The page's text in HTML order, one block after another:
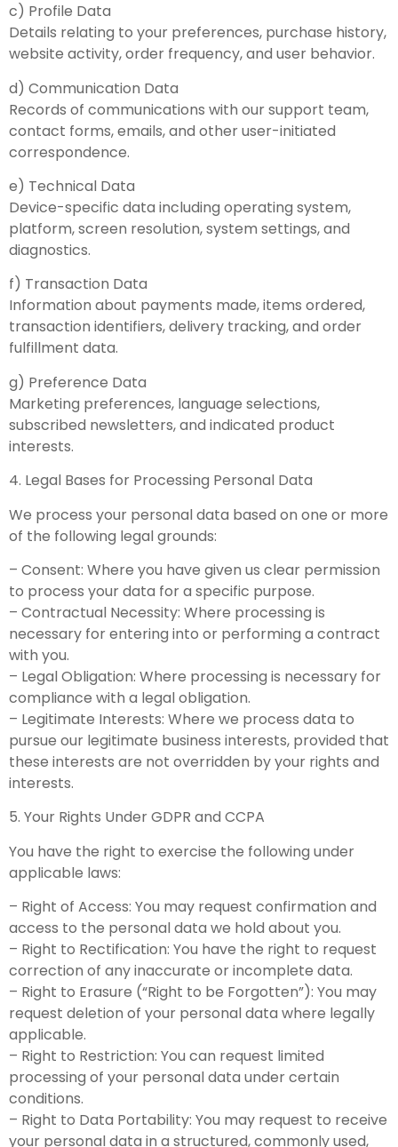
c) Profile Data
Details relating to your preferences, purchase history,
website activity, order frequency, and user behavior.
d) Communication Data
Records of communications with our support team,
contact forms, emails, and other user-initiated
correspondence.
e) Technical Data
Device-specific data including operating system,
platform, screen resolution, system settings, and
diagnostics.
f) Transaction Data
Information about payments made, items ordered,
transaction identifiers, delivery tracking, and order
fulfillment data.
g) Preference Data
Marketing preferences, language selections,
subscribed newsletters, and indicated product
interests.
4. Legal Bases for Processing Personal Data
We process your personal data based on one or more
of the following legal grounds:
– Consent: Where you have given us clear permission
to process your data for a specific purpose.
– Contractual Necessity: Where processing is
necessary for entering into or performing a contract
with you.
– Legal Obligation: Where processing is necessary for
compliance with a legal obligation.
– Legitimate Interests: Where we process data to
pursue our legitimate business interests, provided that
these interests are not overridden by your rights and
interests.
5. Your Rights Under GDPR and CCPA
You have the right to exercise the following under
applicable laws:
– Right of Access: You may request confirmation and
access to the personal data we hold about you.
– Right to Rectification: You have the right to request
correction of any inaccurate or incomplete data.
– Right to Erasure (“Right to be Forgotten”): You may
request deletion of your personal data where legally
applicable.
– Right to Restriction: You can request limited
processing of your personal data under certain
conditions.
– Right to Data Portability: You may request to receive
your personal data in a structured, commonly used,